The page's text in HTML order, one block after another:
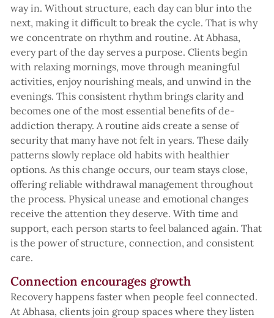
way in. Without structure, each day can blur into the
next, making it difficult to break the cycle. That is why
we concentrate on rhythm and routine. At Abhasa,
every part of the day serves a purpose. Clients begin
with relaxing mornings, move through meaningful
activities, enjoy nourishing meals, and unwind in the
evenings. This consistent rhythm brings clarity and
becomes one of the most essential benefits of de-
addiction therapy. A routine aids create a sense of
security that many have not felt in years. These daily
patterns slowly replace old habits with healthier
options. As this change occurs, our team stays close,
offering reliable withdrawal management throughout
the process. Physical unease and emotional changes
receive the attention they deserve. With time and
support, each person starts to feel balanced again. That
is the power of structure, connection, and consistent
care.
Connection encourages growth
Recovery happens faster when people feel connected.
At Abhasa, clients join group spaces where they listen